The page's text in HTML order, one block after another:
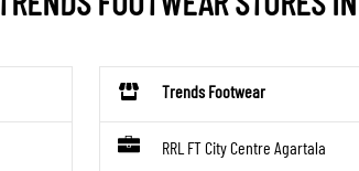
Trends Footwear
RRL FT City Centre Agartala